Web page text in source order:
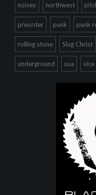
noisey northwest
preorder punk punk
rolling stone Slug Christ
underground usa vice